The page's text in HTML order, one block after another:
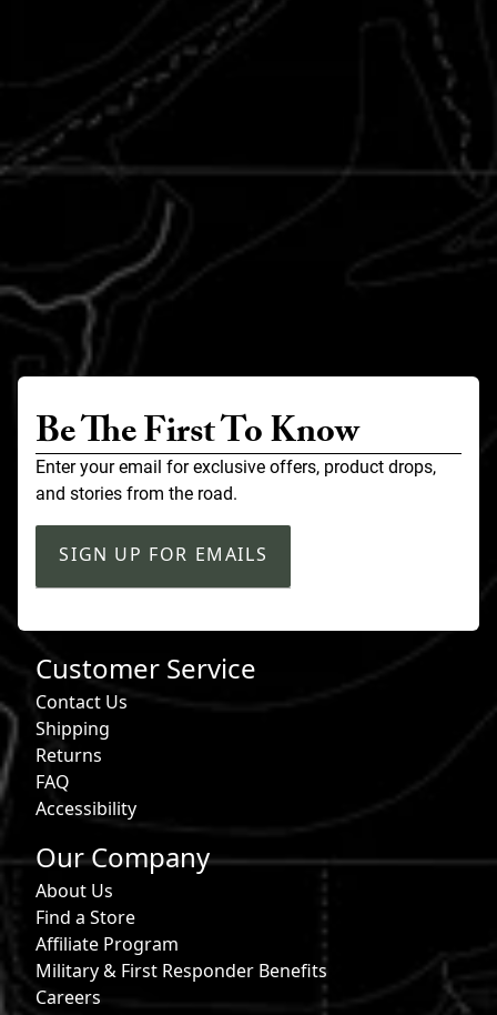
Be The First To Know
Enter your email for exclusive offers, product drops,
and stories from the road.
SIGN UP FOR EMAILS
Customer Service
Contact Us
Shipping
Returns
FAQ
Accessibility
Our Company
About Us
Find a Store
Affiliate Program
Military & First Responder Benefits
Careers